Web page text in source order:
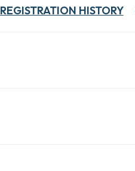
REGISTRATION HISTORY